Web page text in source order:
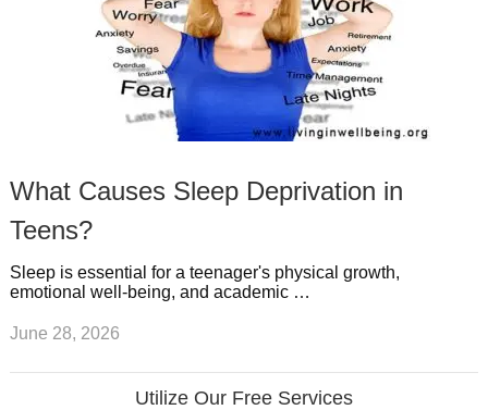
What Causes Sleep Deprivation in
Teens?
Sleep is essential for a teenager's physical growth,
emotional well-being, and academic …
June 28, 2026
Utilize Our Free Services